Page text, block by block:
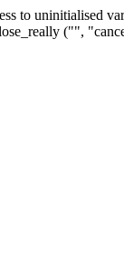
to
("",